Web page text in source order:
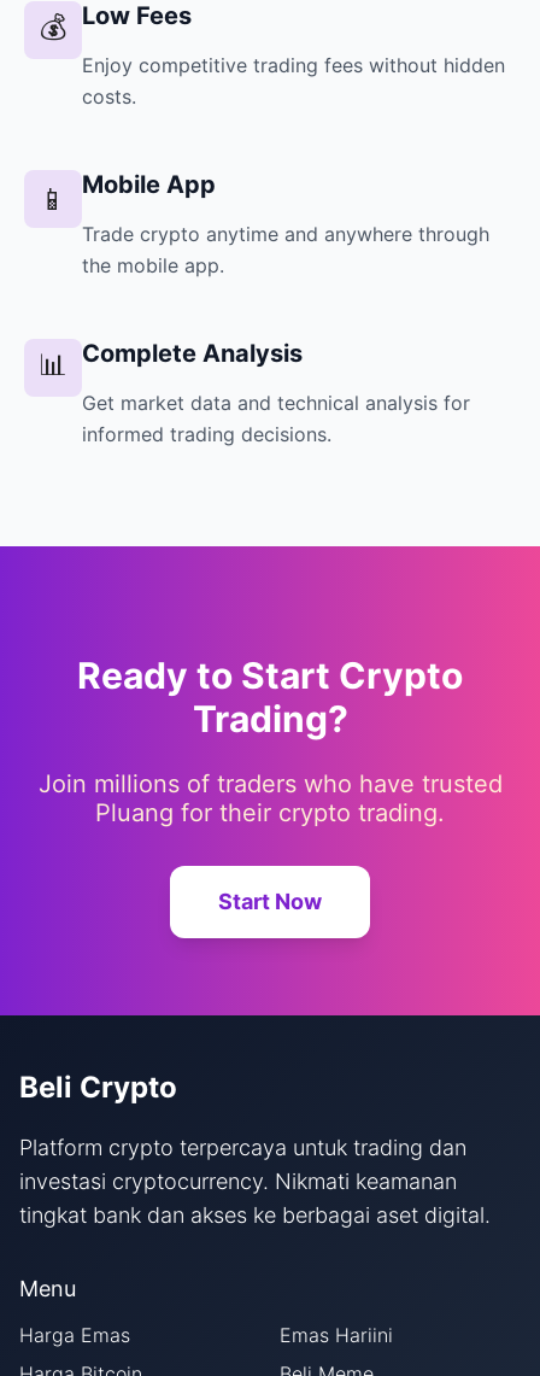
💰 Low Fees
Enjoy competitive trading fees without hidden
costs.
📱 Mobile App
Trade crypto anytime and anywhere through
the mobile app.
📊 Complete Analysis
Get market data and technical analysis for
informed trading decisions.
Ready to Start Crypto
Trading?
Join millions of traders who have trusted
Pluang for their crypto trading.
Start Now
Beli Crypto
Platform crypto terpercaya untuk trading dan
investasi cryptocurrency. Nikmati keamanan
tingkat bank dan akses ke berbagai aset digital.
Menu
Harga Emas
Emas Hariini